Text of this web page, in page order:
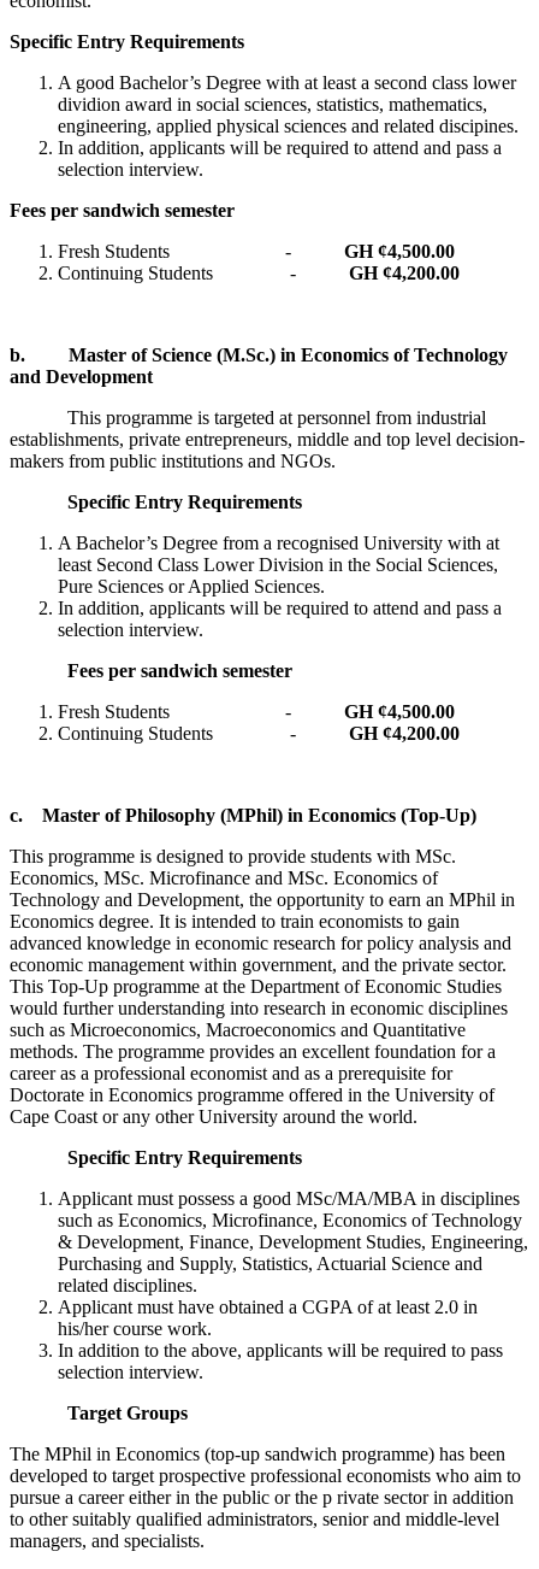
Specific Entry Requirements
A good Bachelor’s Degree with at least a second class lower
dividion award in social sciences, statistics, mathematics,
engineering, applied physical sciences and related discipines.
In addition, applicants will be required to attend and pass a
selection interview.
Fees per sandwich semester
Fresh Students - GH ¢4,500.00
Continuing Students - GH ¢4,200.00
b. Master of Science (M.Sc.) in Economics of Technology
and Development
This programme is targeted at personnel from industrial
establishments, private entrepreneurs, middle and top level decision-
makers from public institutions and NGOs.
Specific Entry Requirements
A Bachelor’s Degree from a recognised University with at
least Second Class Lower Division in the Social Sciences,
Pure Sciences or Applied Sciences.
In addition, applicants will be required to attend and pass a
selection interview.
Fees per sandwich semester
Fresh Students - GH ¢4,500.00
Continuing Students - GH ¢4,200.00
c. Master of Philosophy (MPhil) in Economics (Top-Up)
This programme is designed to provide students with MSc.
Economics, MSc. Microfinance and MSc. Economics of
Technology and Development, the opportunity to earn an MPhil in
Economics degree. It is intended to train economists to gain
advanced knowledge in economic research for policy analysis and
economic management within government, and the private sector.
This Top-Up programme at the Department of Economic Studies
would further understanding into research in economic disciplines
such as Microeconomics, Macroeconomics and Quantitative
methods. The programme provides an excellent foundation for a
career as a professional economist and as a prerequisite for
Doctorate in Economics programme offered in the University of
Cape Coast or any other University around the world.
Specific Entry Requirements
Applicant must possess a good MSc/MA/MBA in disciplines
such as Economics, Microfinance, Economics of Technology
& Development, Finance, Development Studies, Engineering,
Purchasing and Supply, Statistics, Actuarial Science and
related disciplines.
Applicant must have obtained a CGPA of at least 2.0 in
his/her course work.
In addition to the above, applicants will be required to pass
selection interview.
Target Groups
The MPhil in Economics (top-up sandwich programme) has been
developed to target prospective professional economists who aim to
pursue a career either in the public or the p rivate sector in addition
to other suitably qualified administrators, senior and middle-level
managers, and specialists.